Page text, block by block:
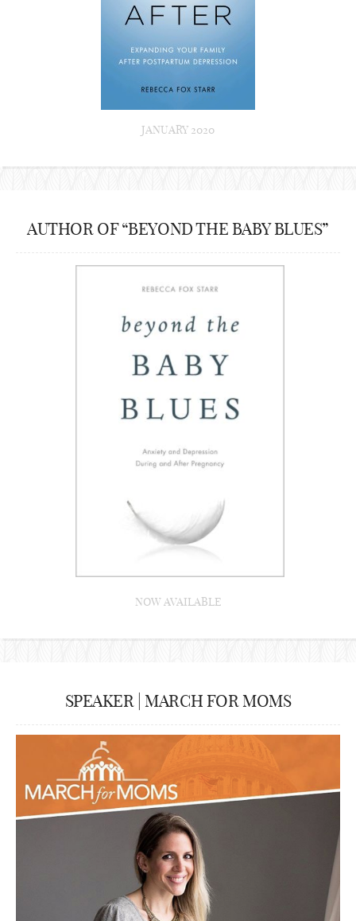
JANUARY 2020
AUTHOR OF “BEYOND THE BABY BLUES”
NOW AVAILABLE
SPEAKER | MARCH FOR MOMS